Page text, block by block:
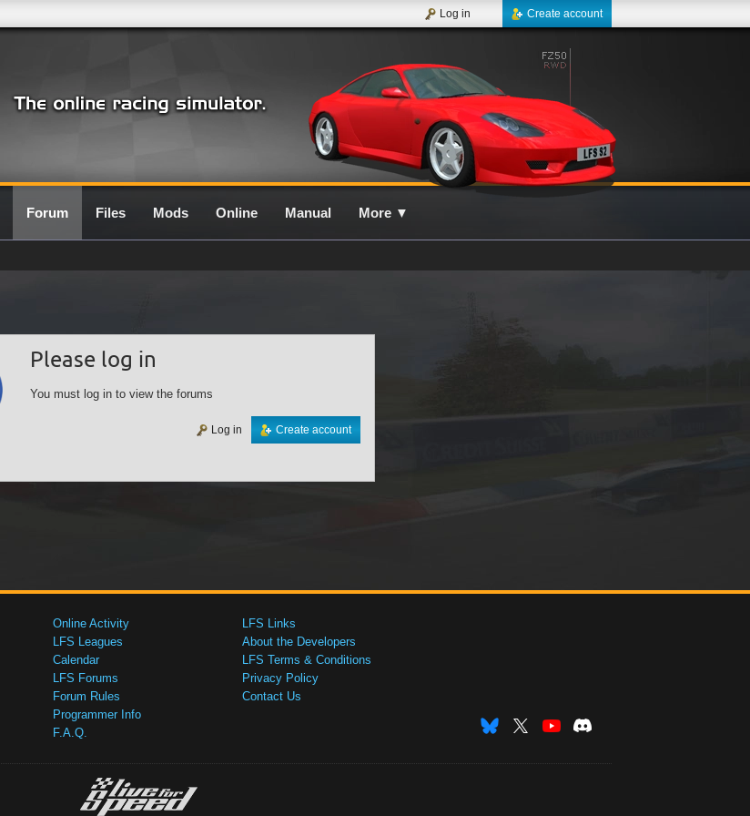
Create account
Log in
Forum Files Mods Online Manual More ▼
Please log in
You must log in to view the forums
Create account
Log in
Online Activity
LFS Leagues
Calendar
LFS Forums
Forum Rules
Programmer Info
F.A.Q.
LFS Links
About the Developers
LFS Terms & Conditions
Privacy Policy
Contact Us